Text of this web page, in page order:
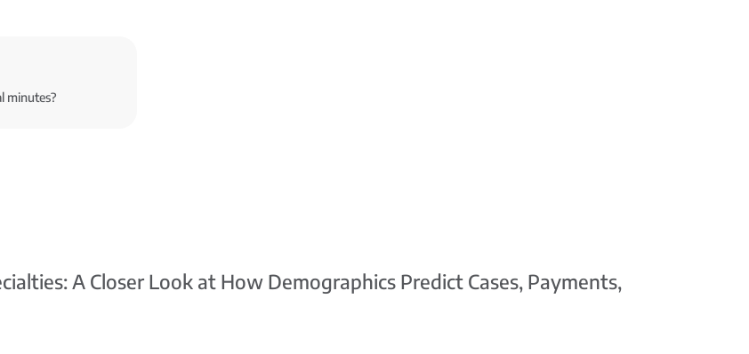
minutes?
A Closer Look at How Demographics Predict Cases, Payments,